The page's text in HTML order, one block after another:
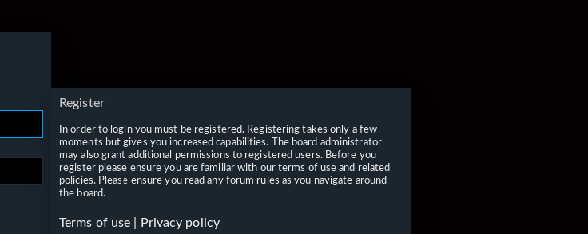
Register
In order to login you must be registered. Registering takes only a few
moments but gives you increased capabilities. The board administrator
may also grant additional permissions to registered users. Before you
register please ensure you are familiar with our terms of use and related
policies. Please ensure you read any forum rules as you navigate around
the board.
Terms of use Privacy policy